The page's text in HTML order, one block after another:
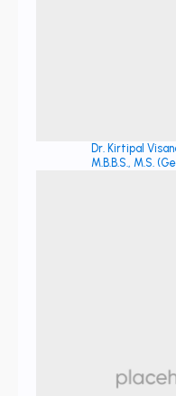
Dr. Kirtipal
M.B.B.S., M.S.